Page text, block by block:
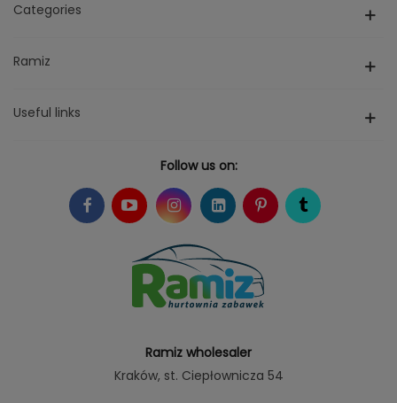
Categories
Ramiz
Useful links
Follow us on:
Ramiz wholesaler
Kraków, st. Ciepłownicza 54